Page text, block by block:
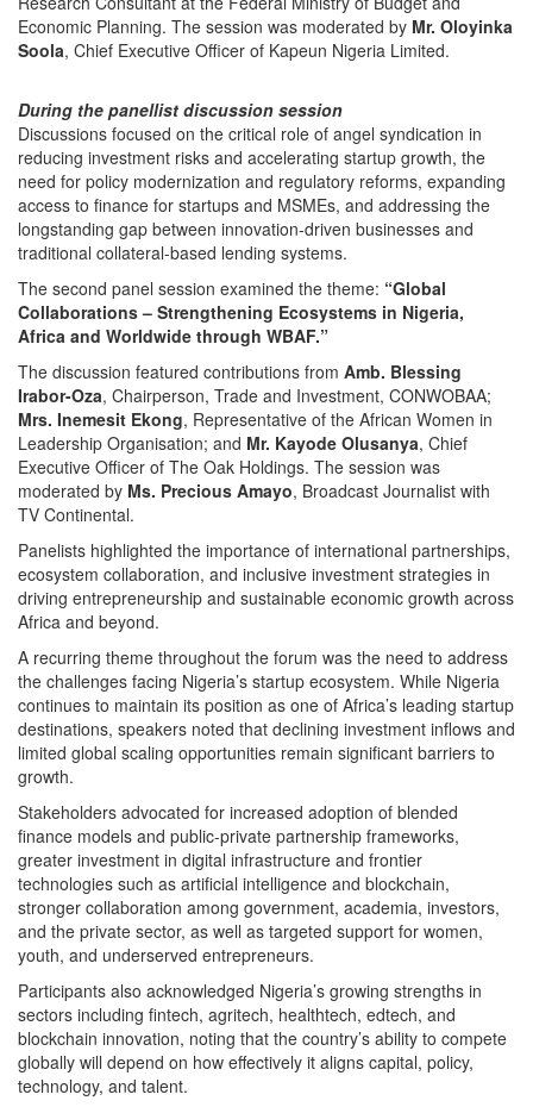
Economic Planning. The session was moderated by Mr. Oloyinka
Soola, Chief Executive Officer of Kapeun Nigeria Limited.
During the panellist discussion session
Discussions focused on the critical role of angel syndication in
reducing investment risks and accelerating startup growth, the
need for policy modernization and regulatory reforms, expanding
access to finance for startups and MSMEs, and addressing the
longstanding gap between innovation-driven businesses and
traditional collateral-based lending systems.
The second panel session examined the theme: “Global
Collaborations – Strengthening Ecosystems in Nigeria,
Africa and Worldwide through WBAF.”
The discussion featured contributions from Amb. Blessing
Irabor-Oza, Chairperson, Trade and Investment, CONWOBAA;
Mrs. Inemesit Ekong, Representative of the African Women in
Leadership Organisation; and Mr. Kayode Olusanya, Chief
Executive Officer of The Oak Holdings. The session was
moderated by Ms. Precious Amayo, Broadcast Journalist with
TV Continental.
Panelists highlighted the importance of international partnerships,
ecosystem collaboration, and inclusive investment strategies in
driving entrepreneurship and sustainable economic growth across
Africa and beyond.
A recurring theme throughout the forum was the need to address
the challenges facing Nigeria’s startup ecosystem. While Nigeria
continues to maintain its position as one of Africa’s leading startup
destinations, speakers noted that declining investment inflows and
limited global scaling opportunities remain significant barriers to
growth.
Stakeholders advocated for increased adoption of blended
finance models and public-private partnership frameworks,
greater investment in digital infrastructure and frontier
technologies such as artificial intelligence and blockchain,
stronger collaboration among government, academia, investors,
and the private sector, as well as targeted support for women,
youth, and underserved entrepreneurs.
Participants also acknowledged Nigeria’s growing strengths in
sectors including fintech, agritech, healthtech, edtech, and
blockchain innovation, noting that the country’s ability to compete
globally will depend on how effectively it aligns capital, policy,
technology, and talent.